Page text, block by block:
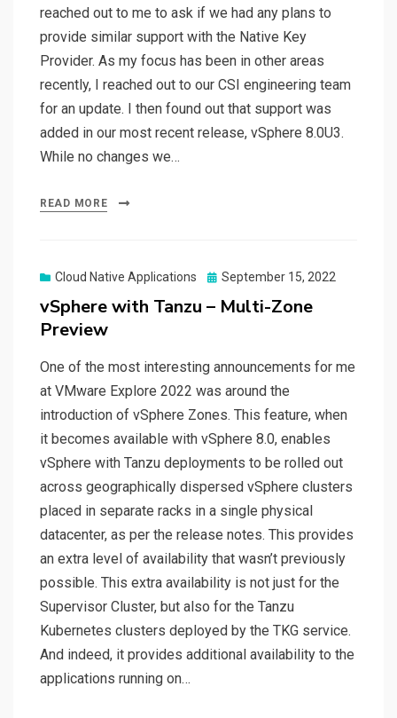
reached out to me to ask if we had any plans to
provide similar support with the Native Key
Provider. As my focus has been in other areas
recently, I reached out to our CSI engineering team
for an update. I then found out that support was
added in our most recent release, vSphere 8.0U3.
While no changes we…
READ MORE
Cloud Native Applications
Posted
September 15, 2022
vSphere with Tanzu – Multi-Zone
Preview
One of the most interesting announcements for me
at VMware Explore 2022 was around the
introduction of vSphere Zones. This feature, when
it becomes available with vSphere 8.0, enables
vSphere with Tanzu deployments to be rolled out
across geographically dispersed vSphere clusters
placed in separate racks in a single physical
datacenter, as per the release notes. This provides
an extra level of availability that wasn’t previously
possible. This extra availability is not just for the
Supervisor Cluster, but also for the Tanzu
Kubernetes clusters deployed by the TKG service.
And indeed, it provides additional availability to the
applications running on…